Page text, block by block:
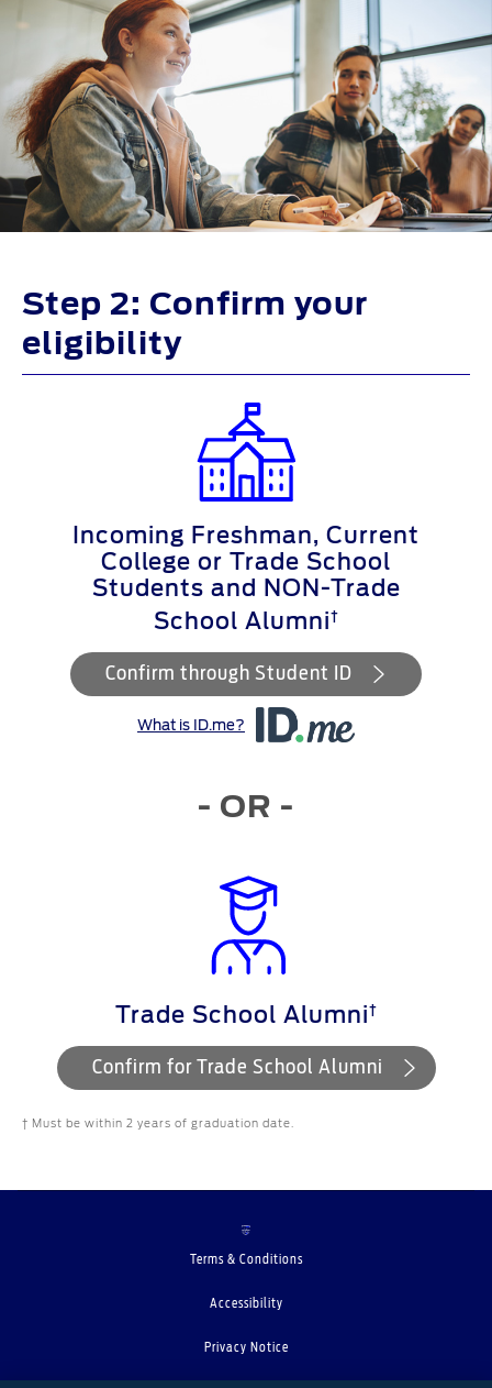
Step 2: Confirm your
eligibility
Incoming Freshman, Current
College or Trade School
Students and NON-Trade
School Alumni†
Confirm through Student ID
What is ID.me?
- OR -
Trade School Alumni†
Confirm for Trade School Alumni
† Must be within 2 years of graduation date.
Terms & Conditions
Accessibility
Privacy Notice